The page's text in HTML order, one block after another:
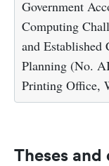
Government
Computing
and
Planning (No.
Printing Office,
Theses